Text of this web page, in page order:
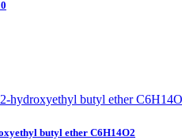
butyl ether C6H14O2